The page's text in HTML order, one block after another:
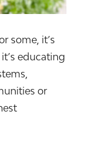
some, it’s
educating
or